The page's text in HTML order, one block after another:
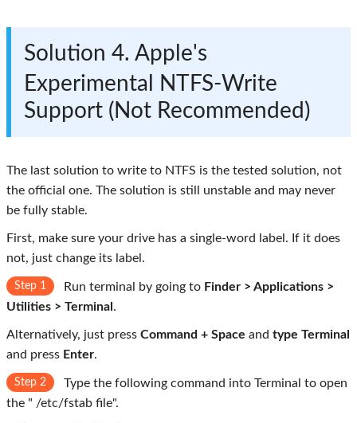
Solution 4. Apple's
Experimental NTFS-Write
Support (Not Recommended)
The last solution to write to NTFS is the tested solution, not
the official one. The solution is still unstable and may never
be fully stable.
First, make sure your drive has a single-word label. If it does
not, just change its label.
Step 1 Run terminal by going to Finder > Applications >
Utilities > Terminal.
Alternatively, just press Command + Space and type Terminal
and press Enter.
Step 2
Type the following command into Terminal to open
the " /etc/fstab file".